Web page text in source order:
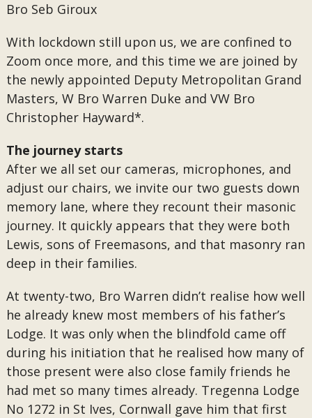
Bro Seb Giroux
With lockdown still upon us, we are confined to
Zoom once more, and this time we are joined by
the newly appointed Deputy Metropolitan Grand
Masters, W Bro Warren Duke and VW Bro
Christopher Hayward*.
The journey starts
After we all set our cameras, microphones, and
adjust our chairs, we invite our two guests down
memory lane, where they recount their masonic
journey. It quickly appears that they were both
Lewis, sons of Freemasons, and that masonry ran
deep in their families.
At twenty-two, Bro Warren didn’t realise how well
he already knew most members of his father’s
Lodge. It was only when the blindfold came off
during his initiation that he realised how many of
those present were also close family friends he
had met so many times already. Tregenna Lodge
No 1272 in St Ives, Cornwall gave him that first